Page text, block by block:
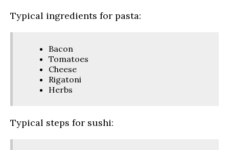
Typical ingredients for pasta:
Bacon
Tomatoes
Cheese
Rigatoni
Herbs
Typical steps for sushi: